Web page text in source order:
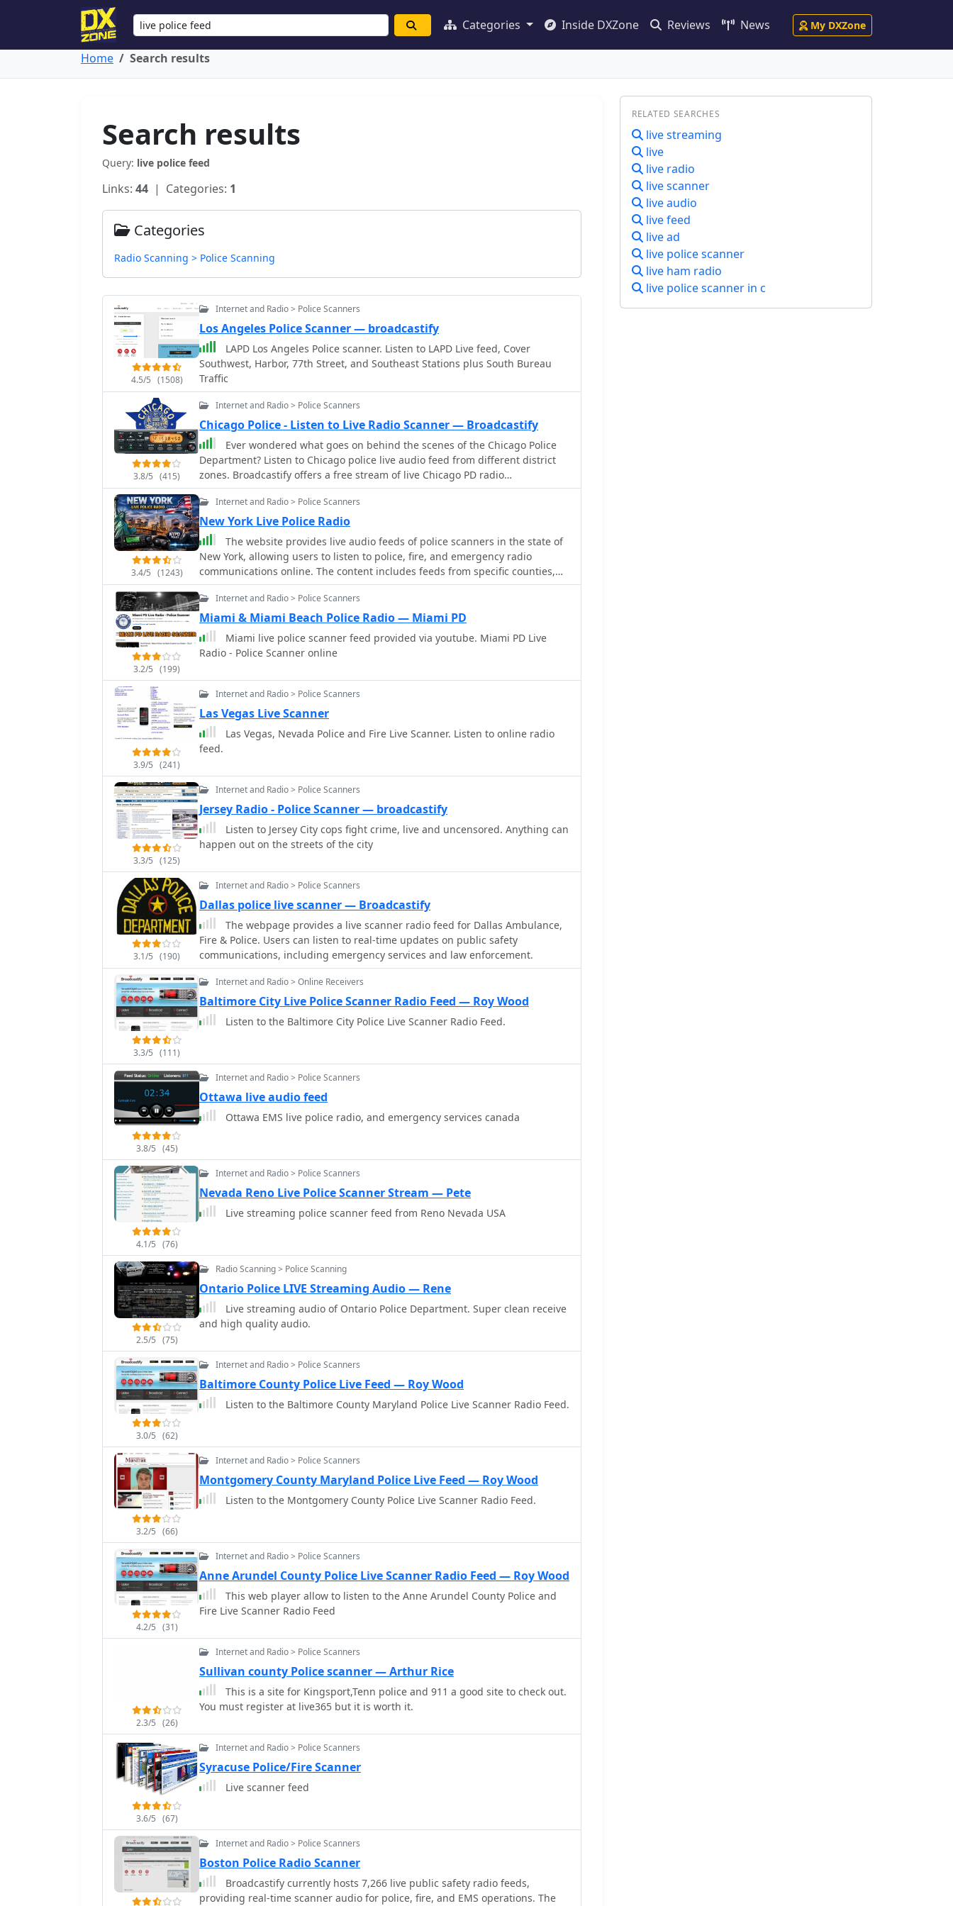
Categories Inside DXZone Reviews News My DXZone
Home Search results
Search results
Query: live police feed
Links: 44 | Categories: 1
Categories
Radio Scanning > Police Scanning
4.5/5 (1508)
Internet and Radio > Police Scanners
Los Angeles Police Scanner — broadcastify
LAPD Los Angeles Police scanner. Listen to LAPD Live feed, Cover
Southwest, Harbor, 77th Street, and Southeast Stations plus South Bureau
Traffic
3.8/5 (415)
Internet and Radio > Police Scanners
Chicago Police - Listen to Live Radio Scanner — Broadcastify
Ever wondered what goes on behind the scenes of the Chicago Police
Department? Listen to Chicago police live audio feed from different district
zones. Broadcastify offers a free stream of live Chicago PD radio
transmissions! Stay informed about real-time incidents and hear police
communication firsthand. This official feed allows you to experience the fast-
paced world of Chicago law enforcement, directly from your browser. Be
aware that some broadcasts may be delayed or encrypted for privacy
reasons.
3.4/5 (1243)
Internet and Radio > Police Scanners
New York Live Police Radio
The website provides live audio feeds of police scanners in the state of
New York, allowing users to listen to police, fire, and emergency radio
communications online. The content includes feeds from specific counties,
metro areas, and the entire state.
3.2/5 (199)
Internet and Radio > Police Scanners
Miami & Miami Beach Police Radio — Miami PD
Miami live police scanner feed provided via youtube. Miami PD Live
Radio - Police Scanner online
3.9/5 (241)
Internet and Radio > Police Scanners
Las Vegas Live Scanner
Las Vegas, Nevada Police and Fire Live Scanner. Listen to online radio
feed.
3.3/5 (125)
Internet and Radio > Police Scanners
Jersey Radio - Police Scanner — broadcastify
Listen to Jersey City cops fight crime, live and uncensored. Anything can
happen out on the streets of the city
3.1/5 (190)
Internet and Radio > Police Scanners
Dallas police live scanner — Broadcastify
The webpage provides a live scanner radio feed for Dallas Ambulance,
Fire & Police. Users can listen to real-time updates on public safety
communications, including emergency services and law enforcement.
3.3/5 (111)
Internet and Radio > Online Receivers
Baltimore City Live Police Scanner Radio Feed — Roy Wood
Listen to the Baltimore City Police Live Scanner Radio Feed.
3.8/5 (45)
Internet and Radio > Police Scanners
Ottawa live audio feed
Ottawa EMS live police radio, and emergency services canada
4.1/5 (76)
Internet and Radio > Police Scanners
Nevada Reno Live Police Scanner Stream — Pete
Live streaming police scanner feed from Reno Nevada USA
2.5/5 (75)
Radio Scanning > Police Scanning
Ontario Police LIVE Streaming Audio — Rene
Live streaming audio of Ontario Police Department. Super clean receive
and high quality audio.
3.0/5 (62)
Internet and Radio > Police Scanners
Baltimore County Police Live Feed — Roy Wood
Listen to the Baltimore County Maryland Police Live Scanner Radio Feed.
3.2/5 (66)
Internet and Radio > Police Scanners
Montgomery County Maryland Police Live Feed — Roy Wood
Listen to the Montgomery County Police Live Scanner Radio Feed.
4.2/5 (31)
Internet and Radio > Police Scanners
Anne Arundel County Police Live Scanner Radio Feed — Roy Wood
This web player allow to listen to the Anne Arundel County Police and
Fire Live Scanner Radio Feed
2.3/5 (26)
Internet and Radio > Police Scanners
Sullivan county Police scanner — Arthur Rice
This is a site for Kingsport,Tenn police and 911 a good site to check out.
You must register at live365 but it is worth it.
3.6/5 (67)
Internet and Radio > Police Scanners
Syracuse Police/Fire Scanner
Live scanner feed
Internet and Radio > Police Scanners
Boston Police Radio Scanner
Broadcastify currently hosts 7,266 live public safety radio feeds,
providing real-time scanner audio for police, fire, and EMS operations. The
RELATED SEARCHES
live streaming
live
live radio
live scanner
live audio
live feed
live ad
live police scanner
live ham radio
live police scanner in c